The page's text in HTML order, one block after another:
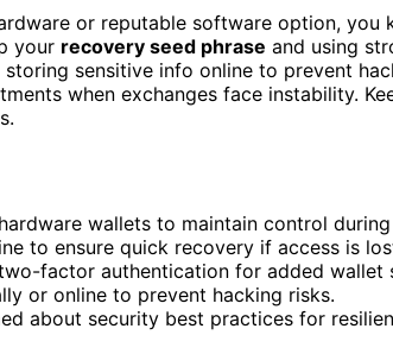
or reputable software option, you
your recovery seed phrase and using
sensitive info online to prevent
when exchanges face instability.
wallets to maintain control
to ensure quick recovery if access is
factor authentication for added wallet
or online to prevent hacking risks.
about security best practices for